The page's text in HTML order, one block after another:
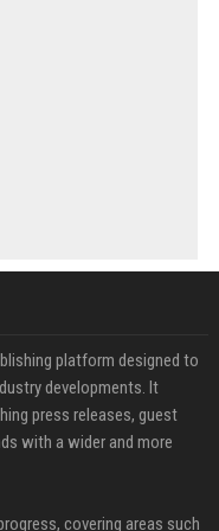
platform designed to
developments. It
press releases, guest
with a wider and more
covering areas such